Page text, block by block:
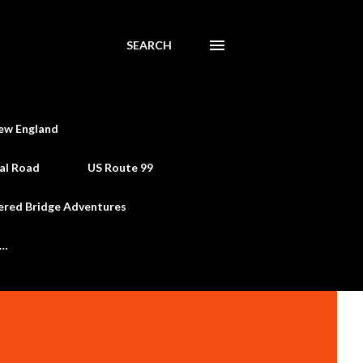
SEARCH
England
Road US Route 99
Bridge Adventures